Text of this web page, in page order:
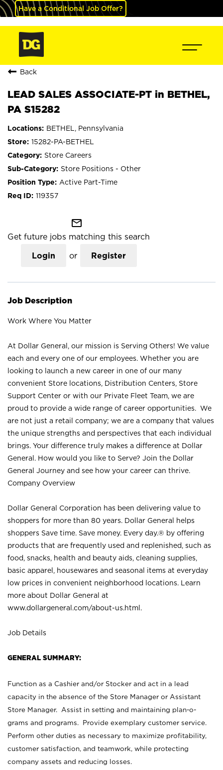
Have a Conditional Job Offer?
Back
LEAD SALES ASSOCIATE-PT in BETHEL,
PA S15282
BETHEL, Pennsylvania
15282-PA-BETHEL
Store Careers
Store Positions - Other
Active Part-Time
119357
mail_outline
Get future jobs matching this search
Login or Register
Job Description
Work Where You Matter
At Dollar General, our mission is Serving Others! We value
each and every one of our employees. Whether you are
looking to launch a new career in one of our many
convenient Store locations, Distribution Centers, Store
Support Center or with our Private Fleet Team, we are
proud to provide a wide range of career opportunities. We
are not just a retail company; we are a company that values
the unique strengths and perspectives that each individual
brings. Your difference truly makes a difference at Dollar
General. How would you like to Serve? Join the Dollar
General Journey and see how your career can thrive.
Company Overview
Dollar General Corporation has been delivering value to
shoppers for more than 80 years. Dollar General helps
shoppers Save time. Save money. Every day.® by offering
products that are frequently used and replenished, such as
food, snacks, health and beauty aids, cleaning supplies,
basic apparel, housewares and seasonal items at everyday
low prices in convenient neighborhood locations. Learn
more about Dollar General at
www.dollargeneral.com/about-us.html .
Job Details
GENERAL SUMMARY:
Function as a Cashier and/or Stocker and act in a lead
capacity in the absence of the Store Manager or Assistant
Store Manager. Assist in setting and maintaining plan-o-
grams and programs. Provide exemplary customer service.
Perform other duties as necessary to maximize profitability,
customer satisfaction, and teamwork, while protecting
company assets and reducing losses.